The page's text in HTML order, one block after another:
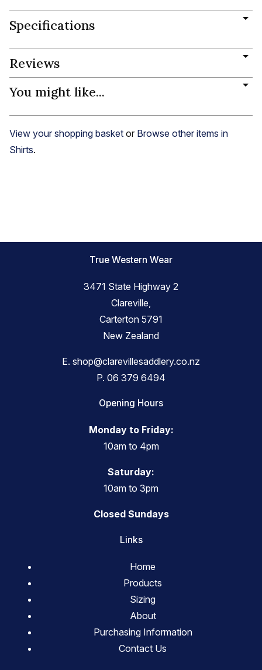
Specifications
Reviews
You might like...
View your shopping basket or Browse other items in
Shirts.
True Western Wear
3471 State Highway 2
Clareville,
Carterton 5791
New Zealand
E. shop@clarevillesaddlery.co.nz
P. 06 379 6494
Opening Hours
Monday to Friday:
10am to 4pm
Saturday:
10am to 3pm
Closed Sundays
Links
Home
Products
Sizing
About
Purchasing Information
Contact Us